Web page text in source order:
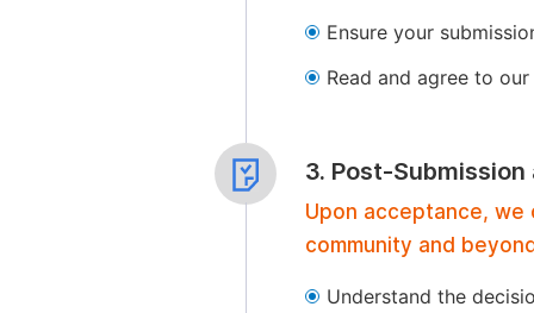
Ensure your
Read and agree to
3. Post-
Upon acceptance,
community and
Understand the